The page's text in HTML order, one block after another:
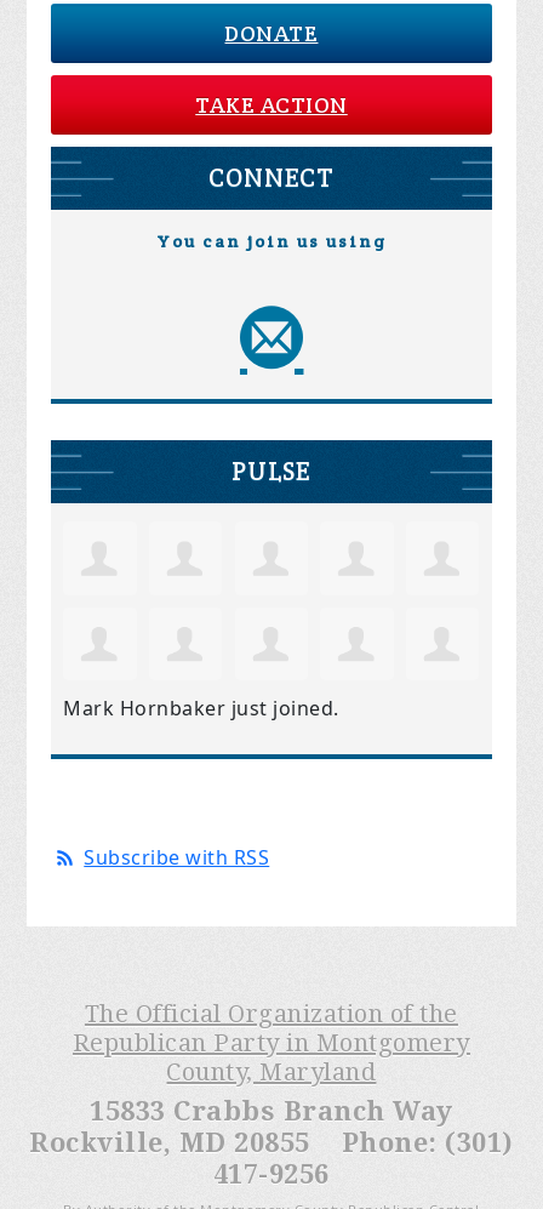
DONATE
TAKE ACTION
CONNECT
You can join us using
PULSE
Mark Hornbaker just joined.
Subscribe with RSS
The Official Organization of the
Republican Party in Montgomery
County, Maryland
15833 Crabbs Branch Way
Rockville, MD 20855 Phone: (301)
417-9256